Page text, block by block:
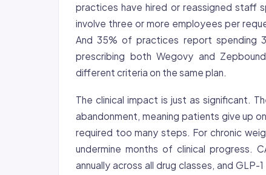
practices have hired or reassigned staff
involve three or more employees per
And 35% of practices report spending
prescribing both Wegovy and
different criteria on the same plan.
The clinical impact is just as significant.
abandonment, meaning patients give up
required too many steps. For chronic
undermine months of clinical progress.
annually across all drug classes, and